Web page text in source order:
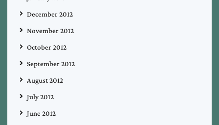
December 2012
November 2012
October 2012
September 2012
August 2012
July 2012
June 2012